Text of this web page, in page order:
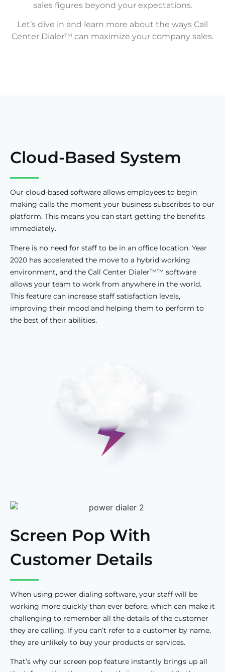
sales figures beyond your expectations.
Let’s dive in and learn more about the ways Call
Center Dialer™ can maximize your company sales.
Cloud-Based System
Our cloud-based software allows employees to begin
making calls the moment your business subscribes to our
platform. This means you can start getting the benefits
immediately.
There is no need for staff to be in an office location. Year
2020 has accelerated the move to a hybrid working
environment, and the Call Center Dialer™™ software
allows your team to work from anywhere in the world.
This feature can increase staff satisfaction levels,
improving their mood and helping them to perform to
the best of their abilities.
Screen Pop With
Customer Details
When using power dialing software, your staff will be
working more quickly than ever before, which can make it
challenging to remember all the details of the customer
they are calling. If you can’t refer to a customer by name,
they are unlikely to buy your products or services.
That’s why our screen pop feature instantly brings up all